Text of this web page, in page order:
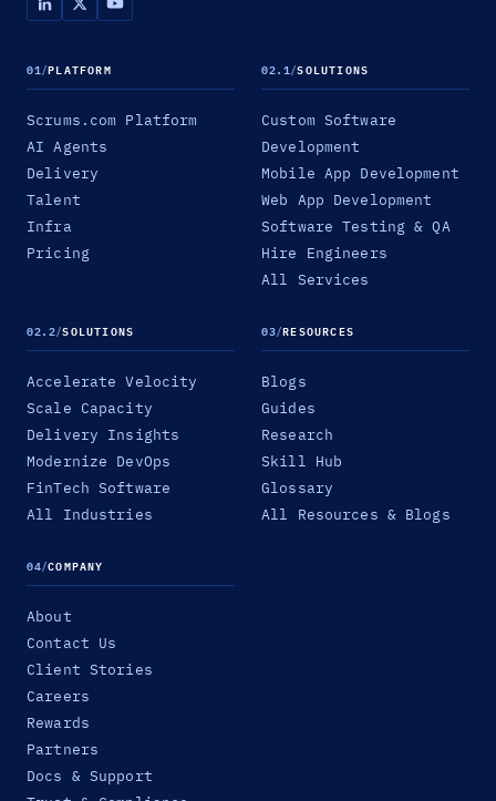
01/PLATFORM
Scrums.com Platform
AI Agents
Delivery
Talent
Infra
Pricing
02.1/SOLUTIONS
Custom Software
Development
Mobile App Development
Web App Development
Software Testing & QA
Hire Engineers
All Services
02.2/SOLUTIONS
Accelerate Velocity
Scale Capacity
Delivery Insights
Modernize DevOps
FinTech Software
All Industries
03/RESOURCES
Blogs
Guides
Research
Skill Hub
Glossary
All Resources & Blogs
04/COMPANY
About
Contact Us
Client Stories
Careers
Rewards
Partners
Docs & Support